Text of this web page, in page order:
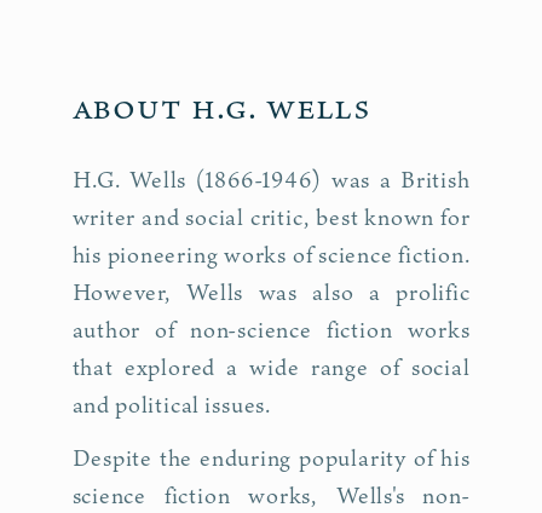
About H.G. Wells
H.G. Wells (1866-1946) was a British
writer and social critic, best known for
his pioneering works of science fiction.
However, Wells was also a prolific
author of non-science fiction works
that explored a wide range of social
and political issues.
Despite the enduring popularity of his
science fiction works, Wells's non-